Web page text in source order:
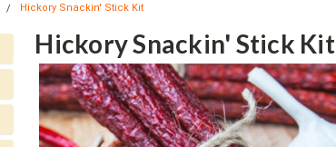
Hickory Snackin' Stick Kit
Hickory Snackin' Stick Kit